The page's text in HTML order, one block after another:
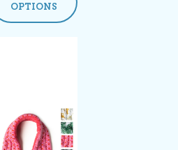
OPTIONS